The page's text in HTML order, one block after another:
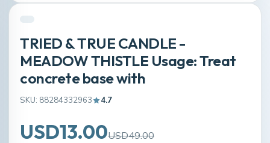
TRIED & TRUE CANDLE -
MEADOW THISTLE Usage: Treat
concrete base with
SKU: 88284332963 4.7
USD13.00USD49.00